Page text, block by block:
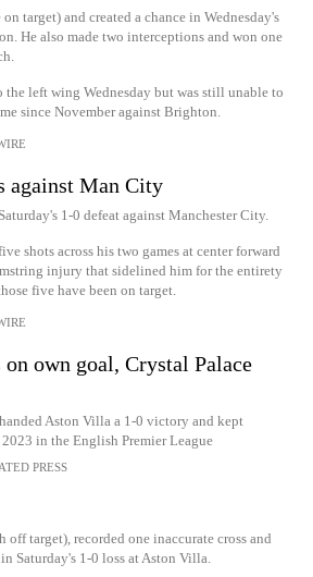
target) and created a chance in Wednesday's
He also made two interceptions and won one
the left wing Wednesday but was still unable to
since November against Brighton.
against Man City
1-0 defeat against Manchester City.
shots across his two games at center forward
injury that sidelined him for the entirety
five have been on target.
own goal, Crystal Palace
Aston Villa a 1-0 victory and kept
in the English Premier League
PRESS
off target), recorded one inaccurate cross and
Saturday's 1-0 loss at Aston Villa.